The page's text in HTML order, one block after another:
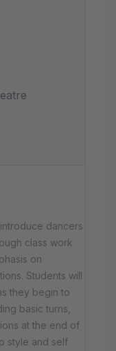
dancers
class work
on
Students will
they begin to
basic turns,
at the end of
style and self